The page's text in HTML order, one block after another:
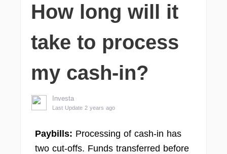
How long will it
take to process
my cash-in?
Investa
Last Update 2 years ago
Paybills: Processing of cash-in has
two cut-offs. Funds transferred before